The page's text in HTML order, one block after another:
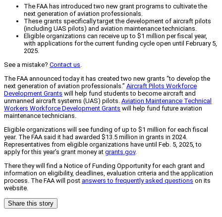
The FAA has introduced two new grant programs to cultivate the
next generation of aviation professionals.
These grants specifically target the development of aircraft pilots
(including UAS pilots) and aviation maintenance technicians.
Eligible organizations can receive up to $1 million per fiscal year,
with applications for the current funding cycle open until February 5,
2025.
See a mistake? Contact us.
The FAA announced today it has created two new grants “to develop the
next generation of aviation professionals.” Aircraft Pilots Workforce
Development Grants will help fund students to become aircraft and
unmanned aircraft systems (UAS) pilots. Aviation Maintenance Technical
Workers Workforce Development Grants will help fund future aviation
maintenance technicians.
Eligible organizations will see funding of up to $1 million for each fiscal
year. The FAA said it had awarded $13.5 million in grants in 2024.
Representatives from eligible organizations have until Feb. 5, 2025, to
apply for this year’s grant money at grants.gov.
There they will find a Notice of Funding Opportunity for each grant and
information on eligibility, deadlines, evaluation criteria and the application
process. The FAA will post answers to frequently asked questions on its
website.
Share this story